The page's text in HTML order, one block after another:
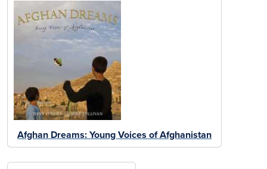
Afghan Dreams: Young Voices of Afghanistan